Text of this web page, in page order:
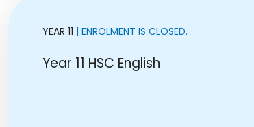
YEAR 11 | ENROLMENT IS CLOSED.
Year 11 HSC English